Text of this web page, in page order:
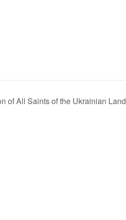
of All Saints of the Ukrainian Land